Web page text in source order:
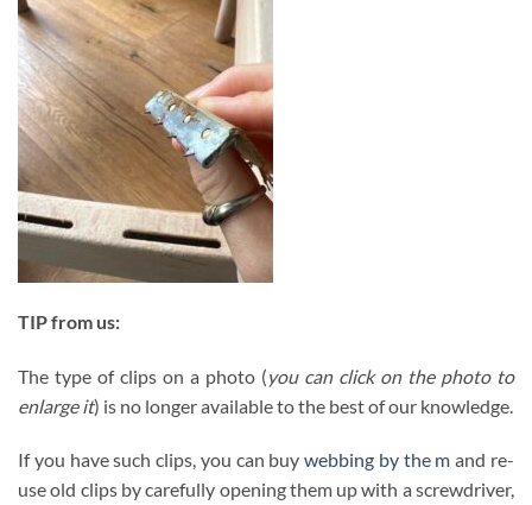
TIP from us:
The type of clips on a photo (you can click on the photo to
enlarge it) is no longer available to the best of our knowledge.
If you have such clips, you can buywebbing by the m and re-
use old clips by carefully opening them up with a screwdriver,